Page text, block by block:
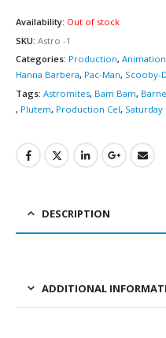
Availability: Out of stock
SKU: Astro -1
Categories: Production, Animation
Hanna Barbera, Pac-Man, Scooby-
Tags: Astromites, Bam Bam,
, Plutem, Production Cel,
DESCRIPTION
ADDITIONAL